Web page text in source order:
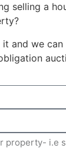
selling a
and we